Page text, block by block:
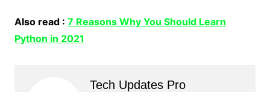
Also read : 7 Reasons Why You Should Learn
Python in 2021
Tech Updates Pro